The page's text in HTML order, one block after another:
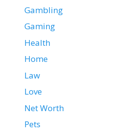
Gambling
Gaming
Health
Home
Law
Love
Net Worth
Pets